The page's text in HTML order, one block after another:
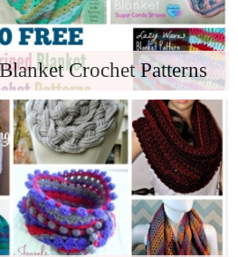
Crochet Patterns